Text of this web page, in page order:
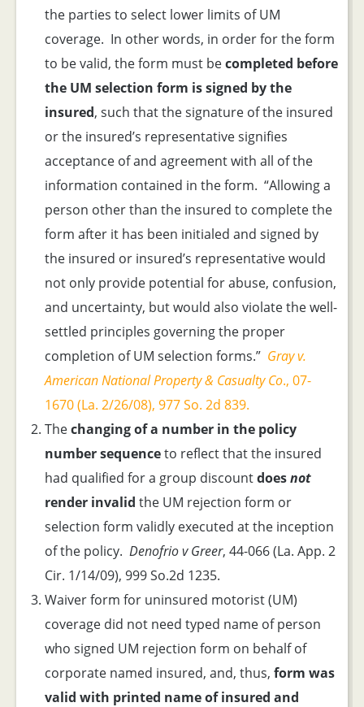
the parties to select lower limits of UM
coverage. In other words, in order for the form
to be valid, the form must becompleted before
the UM selection form is signed by the
insured, such that the signature of the insured
or the insured’s representative signifies
acceptance of and agreement with all of the
information contained in the form. “Allowing a
person other than the insured to complete the
form after it has been initialed and signed by
the insured or insured’s representative would
not only provide potential for abuse, confusion,
and uncertainty, but would also violate the well-
settled principles governing the proper
completion of UM selection forms.” Gray v.
American National Property & Casualty Co., 07-
1670 (La. 2/26/08), 977 So. 2d 839.
Thechanging of a number in the policy
number sequenceto reflect that the insured
had qualified for a group discountdoesnot
render invalid the UM rejection form or
selection form validly executed at the inception
of the policy. Denofrio v Greer, 44-066 (La. App. 2
Cir. 1/14/09), 999 So.2d 1235.
Waiver form for uninsured motorist (UM)
coverage did not need typed name of person
who signed UM rejection form on behalf of
corporate named insured, and, thus, form was
valid with printed name of insured and